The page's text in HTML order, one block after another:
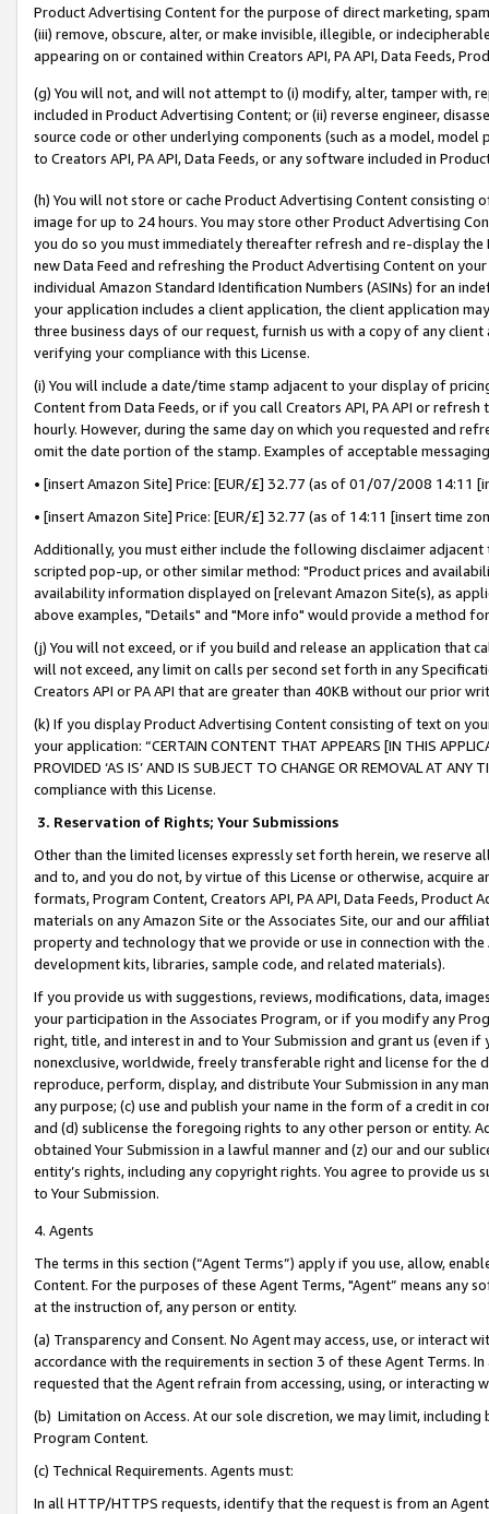
Product Advertising Content for the purpose of direct marketing,
(iii) remove, obscure, alter, or make invisible, illegible, or
appearing on or contained within Creators API, PA API, Data Feeds,
(g) You will not, and will not attempt to (i) modify, alter, tamper with,
included in Product Advertising Content; or (ii) reverse engineer,
source code or other underlying components (such as a model,
to Creators API, PA API, Data Feeds, or any software included in
(h) You will not store or cache Product Advertising Content
image for up to 24 hours. You may store other Product Advertising
you do so you must immediately thereafter refresh and re-display the
new Data Feed and refreshing the Product Advertising Content on
individual Amazon Standard Identification Numbers (ASINs) for an
your application includes a client application, the client application
three business days of our request, furnish us with a copy of any
verifying your compliance with this License.
(i) You will include a date/time stamp adjacent to your display of
Content from Data Feeds, or if you call Creators API, PA API or
hourly. However, during the same day on which you requested and
omit the date portion of the stamp. Examples of acceptable
• [insert Amazon Site] Price: [EUR/£] 32.77 (as of 01/07/2008 14:11
• [insert Amazon Site] Price: [EUR/£] 32.77 (as of 14:11 [insert time
Additionally, you must either include the following disclaimer
scripted pop-up, or other similar method: "Product prices and
availability information displayed on [relevant Amazon Site(s), as
above examples, "Details" and "More info" would provide a method
(j) You will not exceed, or if you build and release an application that
will not exceed, any limit on calls per second set forth in any
Creators API or PA API that are greater than 40KB without our prior
(k) If you display Product Advertising Content consisting of text on
your application: “CERTAIN CONTENT THAT APPEARS [IN THIS
PROVIDED ‘AS IS’ AND IS SUBJECT TO CHANGE OR REMOVAL AT
compliance with this License.
3. Reservation of Rights; Your Submissions
Other than the limited licenses expressly set forth herein, we
and to, and you do not, by virtue of this License or otherwise, acquire
formats, Program Content, Creators API, PA API, Data Feeds,
materials on any Amazon Site or the Associates Site, our and our
property and technology that we provide or use in connection with
development kits, libraries, sample code, and related materials).
If you provide us with suggestions, reviews, modifications, data,
your participation in the Associates Program, or if you modify any
right, title, and interest in and to Your Submission and grant us (even
nonexclusive, worldwide, freely transferable right and license for
reproduce, perform, display, and distribute Your Submission in any
any purpose; (c) use and publish your name in the form of a credit in
and (d) sublicense the foregoing rights to any other person or entity.
obtained Your Submission in a lawful manner and (z) our and our
entity’s rights, including any copyright rights. You agree to provide us
to Your Submission.
4. Agents
The terms in this section (“Agent Terms”) apply if you use, allow,
Content. For the purposes of these Agent Terms, "Agent” means
at the instruction of, any person or entity.
(a) Transparency and Consent. No Agent may access, use, or
accordance with the requirements in section 3 of these Agent Terms.
requested that the Agent refrain from accessing, using, or interacting
(b) Limitation on Access. At our sole discretion, we may limit,
Program Content.
(c) Technical Requirements. Agents must:
In all HTTP/HTTPS requests, identify that the request is from an